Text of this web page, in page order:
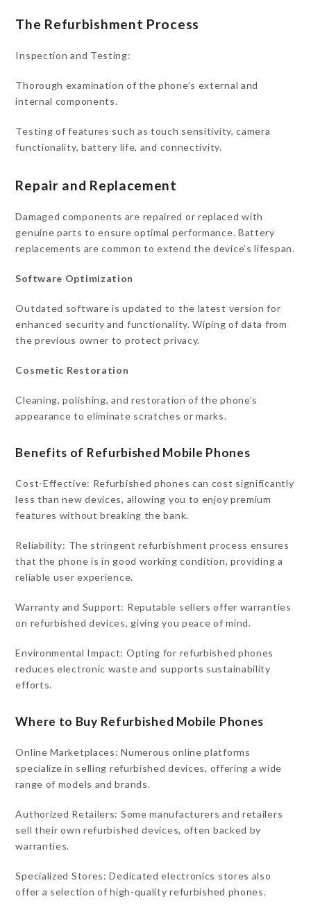
The Refurbishment Process
Inspection and Testing:
Thorough examination of the phone’s external and
internal components.
Testing of features such as touch sensitivity, camera
functionality, battery life, and connectivity.
Repair and Replacement
Damaged components are repaired or replaced with
genuine parts to ensure optimal performance. Battery
replacements are common to extend the device’s lifespan.
Software Optimization
Outdated software is updated to the latest version for
enhanced security and functionality. Wiping of data from
the previous owner to protect privacy.
Cosmetic Restoration
Cleaning, polishing, and restoration of the phone’s
appearance to eliminate scratches or marks.
Benefits of Refurbished Mobile Phones
Cost-Effective: Refurbished phones can cost significantly
less than new devices, allowing you to enjoy premium
features without breaking the bank.
Reliability: The stringent refurbishment process ensures
that the phone is in good working condition, providing a
reliable user experience.
Warranty and Support: Reputable sellers offer warranties
on refurbished devices, giving you peace of mind.
Environmental Impact: Opting for refurbished phones
reduces electronic waste and supports sustainability
efforts.
Where to Buy Refurbished Mobile Phones
Online Marketplaces: Numerous online platforms
specialize in selling refurbished devices, offering a wide
range of models and brands.
Authorized Retailers: Some manufacturers and retailers
sell their own refurbished devices, often backed by
warranties.
Specialized Stores: Dedicated electronics stores also
offer a selection of high-quality refurbished phones.